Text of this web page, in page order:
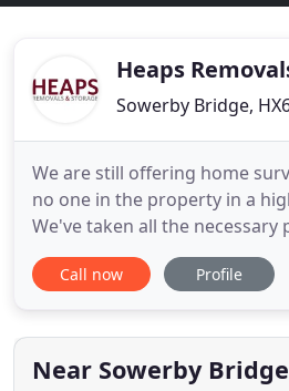
Heaps
Sowerby Bridge,
We are still offering home
no one in the property in a
We've taken all the necessary
sure that your visit to us is a
after the items you store with
For over 70 years Heaps
been providing
Call now Profile
Near Sowerby Bridge